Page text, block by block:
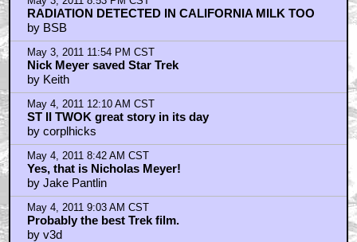
May 4, 2011 5:15 PM CST
What's the E Street Band's Steven Van Zandt doing on
the Star Trek II set?!?
by MrMysteryGuest
May 4, 2011 11:30 PM CST
Shatner's doing his best Curly impression: "Why,
soitenly!!! Nyuk, nyuk, nyuk!"
by MrMysteryGuest
May 4, 2011 11:31 PM CST
Before he became famous, Deepak Chopra was
Shatner's favorite squeeze toy!
by MrMysteryGuest
Trending